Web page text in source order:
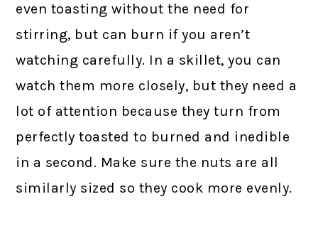
even toasting without the need for
stirring, but can burn if you aren’t
watching carefully. In a skillet, you can
watch them more closely, but they need a
lot of attention because they turn from
perfectly toasted to burned and inedible
in a second. Make sure the nuts are all
similarly sized so they cook more evenly.